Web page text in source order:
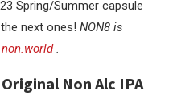
Spring/Summer capsule
next ones! NON8 is
.
Non Alc IPA